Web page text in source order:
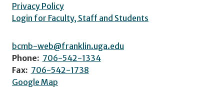
Privacy Policy
Login for Faculty, Staff and Students
bcmb-web@franklin.uga.edu
Phone: 706-542-1334
Fax: 706-542-1738
Google Map